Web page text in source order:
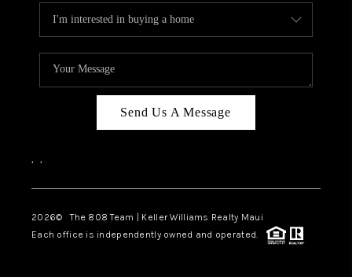
Send Us A Message
, ,
2026© The 808 Team | Keller Williams Realty Maui
Each office is independently owned and operated.